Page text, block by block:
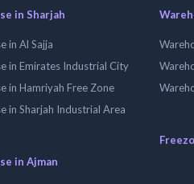
in Sharjah
in Al Sajja
in Emirates Industrial City
in Hamriyah Free Zone
in Sharjah Industrial Area
in Ajman